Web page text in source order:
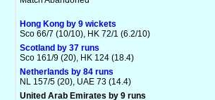
Hong Kong by 9 wickets
Sco 66/7 (10/10), HK 72/1 (6.2/10)
Scotland by 37 runs
Sco 161/9 (20), HK 124 (18.4)
Netherlands by 84 runs
NL 157/5 (20), UAE 73 (14.4)
United Arab Emirates by 9 runs